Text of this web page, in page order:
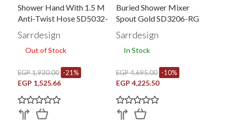
Shower Hand With 1.5 M
Anti-Twist Hose SD5032-
CP
Sarrdesign
Out of Stock
EGP 1,930.00 -21%
EGP 1,525.66
Buried Shower Mixer
Spout Gold SD3206-RG
Sarrdesign
In Stock
EGP 4,695.00 -10%
EGP 4,225.50